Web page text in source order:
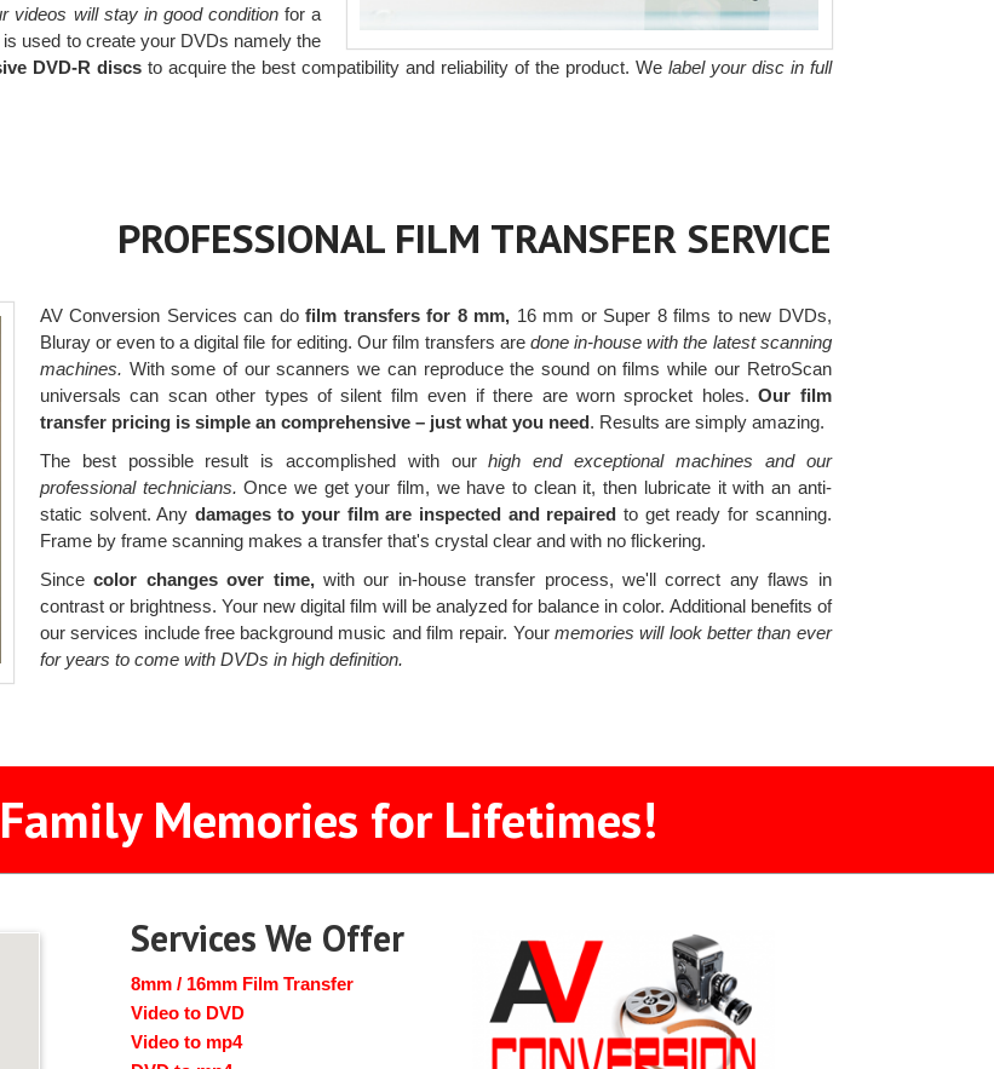
videos will stay in good conditionfor a
used to create your DVDs namely the
DVD-R discsto acquire the best compatibility and reliability of the product. Welabel your disc in full
PROFESSIONAL FILM TRANSFER SERVICE
AV Conversion Services can dofilm transfers for 8 mm, 16 mm or Super 8 films to new DVDs,
Bluray or even to a digital file for editing. Our film transfers aredone in-house with the latest scanning
machines. With some of our scanners we can reproduce the sound on films while our RetroScan
universals can scan other types of silent film even if there are worn sprocket holes.Our film
transfer pricing is simple an comprehensive – just what you need. Results are simply amazing.
The best possible result is accomplished with ourhigh end exceptional machines and our
professional technicians. Once we get your film, we have to clean it, then lubricate it with an anti-
static solvent. Any damages to your film are inspected and repaired to get ready for scanning.
Frame by frame scanning makes a transfer that's crystal clear and with no flickering.
Sincecolor changes over time,with our in-house transfer process, we'll correct any flaws in
contrast or brightness. Your new digital film will be analyzed for balance in color. Additional benefits of
our services include free background music and film repair. Yourmemories will look better than ever
for years to come with DVDs in high definition.
Memories for Lifetimes!
Services We Offer
8mm / 16mm Film Transfer
Video to DVD
Video to mp4